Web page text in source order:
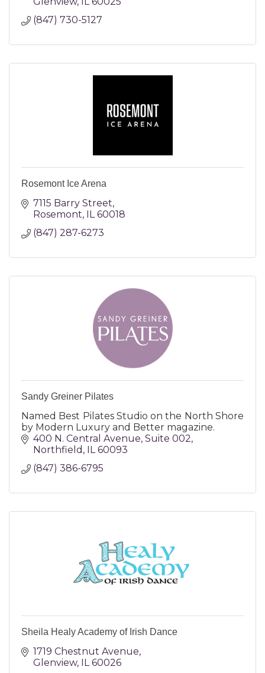
(847) 730-5127
Rosemont Ice Arena
7115 Barry Street
Rosemont IL 60018
(847) 287-6273
Sandy Greiner Pilates
Named Best Pilates Studio on the North Shore
by Modern Luxury and Better magazine.
400 N. Central Avenue Suite 002
Northfield IL 60093
(847) 386-6795
Sheila Healy Academy of Irish Dance
1719 Chestnut Avenue
Glenview IL 60026